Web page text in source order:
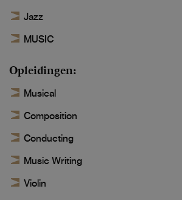
Jazz
MUSIC
Opleidingen
Musical
Composition
Conducting
Music Writing
Violin